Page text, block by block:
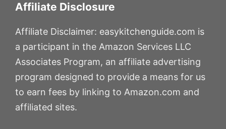
Affiliate Disclosure
Affiliate Disclaimer: easykitchenguide.com is
a participant in the Amazon Services LLC
Associates Program, an affiliate advertising
program designed to provide a means for us
to earn fees by linking to Amazon.com and
affiliated sites.